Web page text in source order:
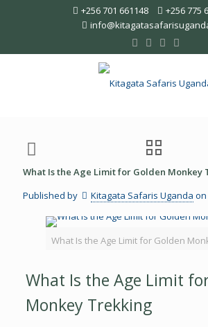
+256 701 661148
+256 775
What Is the Age Limit for Golden Monkey
Published by
Kitagata Safaris Uganda on
What Is the Age Limit for Golden
What Is the Age Limit
Monkey Trekking